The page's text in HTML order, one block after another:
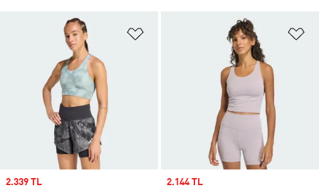
Sale price
2.339 TL Sale price
2.144 TL